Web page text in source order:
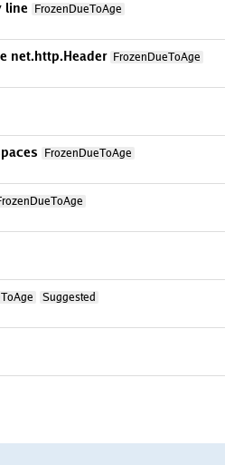
line
FrozenDueToAge
net.http.Header
FrozenDueToAge
FrozenDueToAge
Suggested